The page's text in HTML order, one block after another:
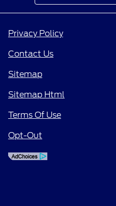
Privacy Policy
Contact Us
Sitemap
Sitemap Html
Terms Of Use
Opt-Out